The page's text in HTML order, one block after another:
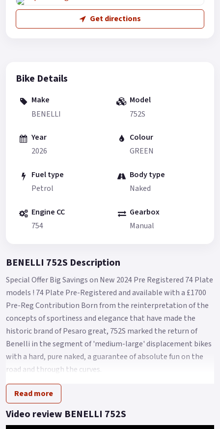
Get directions
Bike Details
Make
BENELLI
Model
752S
Year
2026
Colour
GREEN
Fuel type
Petrol
Body type
Naked
Engine CC
754
Gearbox
Manual
BENELLI 752S Description
Special Offer Big Savings on New 2024 Pre Registered 74 Plate
models ! 74 Plate Pre-Registered and available with a £1700
Pre-Reg Contribution Born from the reinterpretation of the
concepts of sportiness and elegance that have made the
historic brand of Pesaro great, 752S marked the return of
Benelli in the segment of 'medium-large' displacement bikes
with a hard, pure naked, a guarantee of absolute fun on the
road and through the curves.
For 2023, 752S arrives on the market with a renewed look,
new colour and with new graphics capable of enhancing its
sporting nature and with some technical modifications,
capable of improving its performance and versatility.
Read more
Video review BENELLI 752S